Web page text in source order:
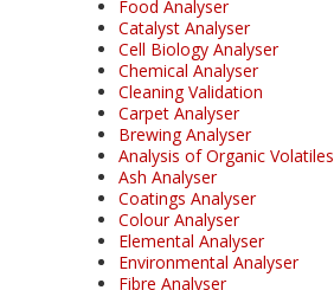
Food Analyser
Catalyst Analyser
Cell Biology Analyser
Chemical Analyser
Cleaning Validation
Carpet Analyser
Brewing Analyser
Analysis of Organic Volatiles
Ash Analyser
Coatings Analyser
Colour Analyser
Elemental Analyser
Environmental Analyser
Fibre Analyser